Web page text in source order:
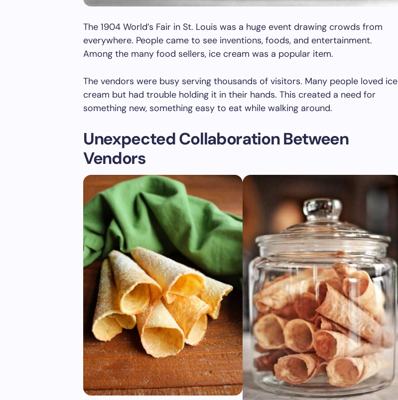
The 1904 World’s Fair in St. Louis was a huge event drawing crowds from
everywhere. People came to see inventions, foods, and entertainment.
Among the many food sellers, ice cream was a popular item.
The vendors were busy serving thousands of visitors. Many people loved ice
cream but had trouble holding it in their hands. This created a need for
something new, something easy to eat while walking around.
Unexpected Collaboration Between
Vendors